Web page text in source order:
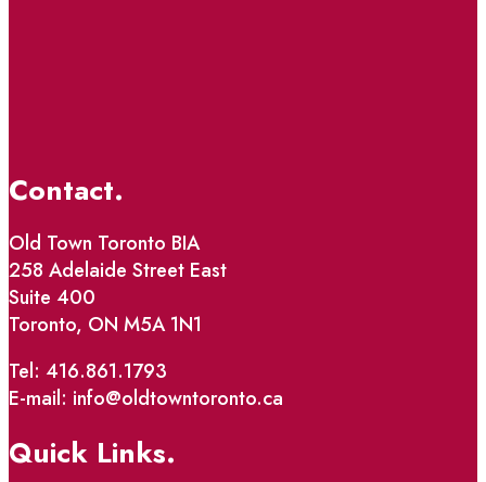
Contact.
Old Town Toronto BIA
258 Adelaide Street East
Suite 400
Toronto, ON M5A 1N1
Tel: 416.861.1793
E-mail: info@oldtowntoronto.ca
Quick Links.